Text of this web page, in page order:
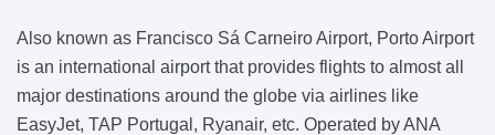
Also known as Francisco Sá Carneiro Airport, Porto Airport
is an international airport that provides flights to almost all
major destinations around the globe via airlines like
EasyJet, TAP Portugal, Ryanair, etc. Operated by ANA